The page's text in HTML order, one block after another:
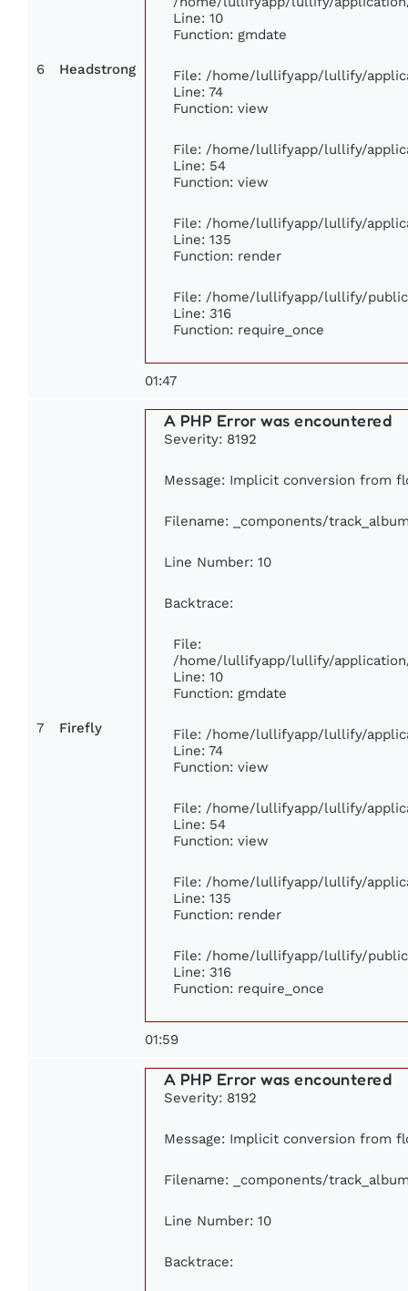
6 Headstrong
Line: 10
Function: gmdate
File: /home/lullifyapp/lullify/
Line: 74
Function: view
File: /home/lullifyapp/lullify/
Line: 54
Function: view
File: /home/lullifyapp/lullify/
Line: 135
Function: render
File: /home/lullifyapp/lullify/
Line: 316
Function: require_once
01:47
7 Firefly
A PHP Error was encountered
Severity: 8192
Message: Implicit conversion from
Filename: _components/
Line Number: 10
Backtrace:
File:
/home/lullifyapp/lullify/
Line: 10
Function: gmdate
File: /home/lullifyapp/lullify/
Line: 74
Function: view
File: /home/lullifyapp/lullify/
Line: 54
Function: view
File: /home/lullifyapp/lullify/
Line: 135
Function: render
File: /home/lullifyapp/lullify/
Line: 316
Function: require_once
01:59
A PHP Error was encountered
Severity: 8192
Message: Implicit conversion from
Filename: _components/
Line Number: 10
Backtrace: